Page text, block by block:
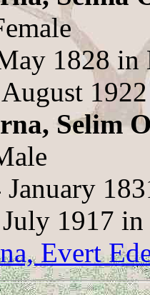
1828 in
Selim
1917
Evert